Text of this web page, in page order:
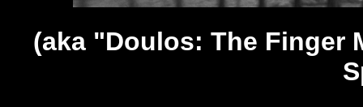
(aka "Doulos: The Finger